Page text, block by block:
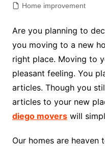
Home improvement
Are you planning to
you moving to a new
right place. Moving to
pleasant feeling. You
articles. Though you
articles to your new
diego moverswill
Our homes are